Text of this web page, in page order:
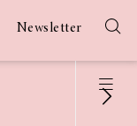
Newsletter